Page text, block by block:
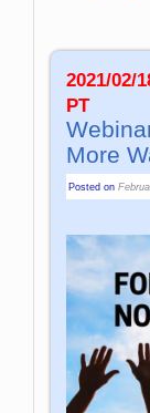
2021/02/
PT
More
Posted on